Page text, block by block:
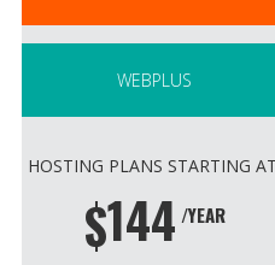
WEBPLUS
HOSTING PLANS STARTING
$144 /YEAR